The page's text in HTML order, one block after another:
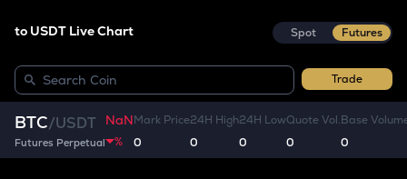
to USDT Live Chart Spot Futures
Trade
BTC/USDT
Futures Perpetual
NaN
%
Mark Price
0
24H High
0
24H Low
0
Quote Vol.
0
Base
0